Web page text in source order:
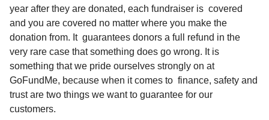
year after they are donated, each fundraiser is covered
and you are covered no matter where you make the
donation from. It guarantees donors a full refund in the
very rare case that something does go wrong. It is
something that we pride ourselves strongly on at
GoFundMe, because when it comes to finance, safety and
trust are two things we want to guarantee for our
customers.